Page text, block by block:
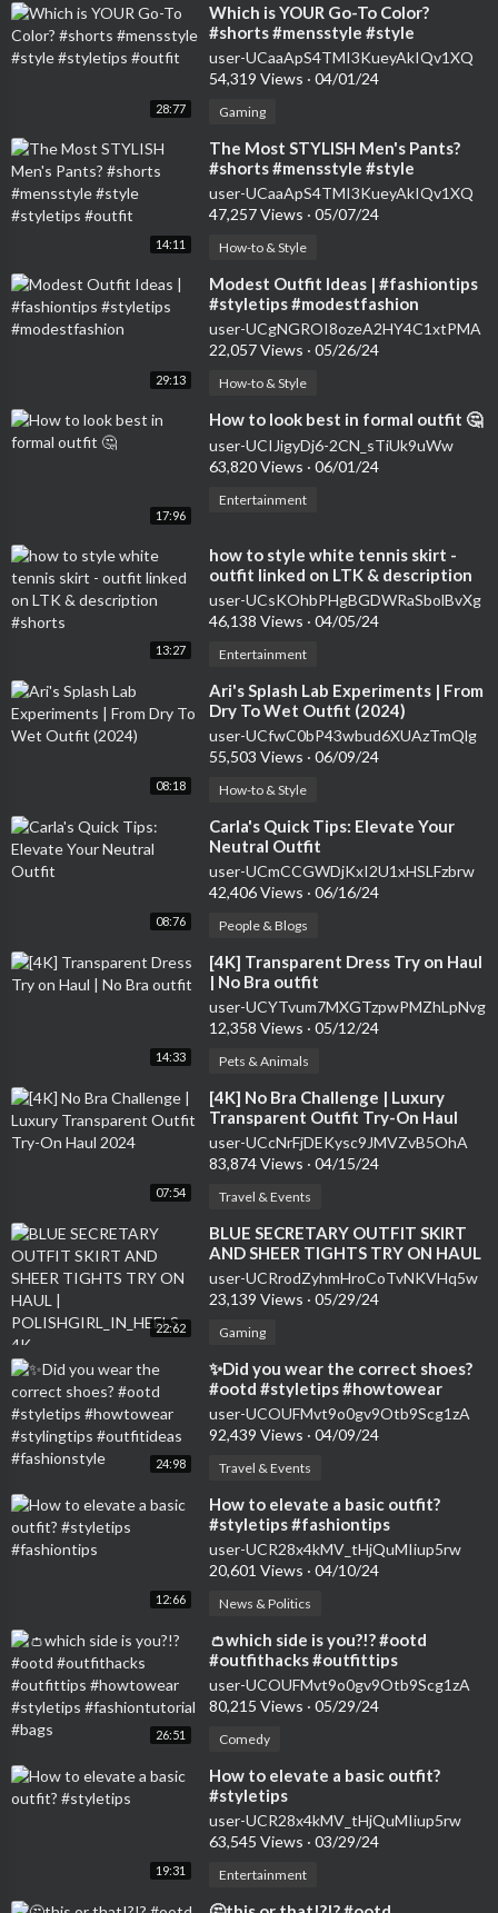
28:77
⁣Which is YOUR Go-To Color?
#shorts #mensstyle #style
#styletips #outfit
user-UCaaApS4TMI3KueyAkIQv1XQ
54,319 Views · 04/01/24
Gaming
14:11
⁣The Most STYLISH Men's Pants?
#shorts #mensstyle #style
#styletips #outfit
user-UCaaApS4TMI3KueyAkIQv1XQ
47,257 Views · 05/07/24
How-to & Style
29:13
⁣Modest Outfit Ideas | #fashiontips
#styletips #modestfashion
user-UCgNGROI8ozeA2HY4C1xtPMA
22,057 Views · 05/26/24
How-to & Style
17:96
⁣How to look best in formal outfit 🤔
user-UCIJigyDj6-2CN_sTiUk9uWw
63,820 Views · 06/01/24
Entertainment
13:27
⁣how to style white tennis skirt -
outfit linked on LTK & description
#shorts
user-UCsKOhbPHgBGDWRaSbolBvXg
46,138 Views · 04/05/24
Entertainment
08:18
⁣Ari's Splash Lab Experiments | From
Dry To Wet Outfit (2024)
user-UCfwC0bP43wbud6XUAzTmQlg
55,503 Views · 06/09/24
How-to & Style
08:76
⁣Carla's Quick Tips: Elevate Your
Neutral Outfit
user-UCmCCGWDjKxI2U1xHSLFzbrw
42,406 Views · 06/16/24
People & Blogs
14:33
⁣[4K] Transparent Dress Try on Haul
| No Bra outfit
user-UCYTvum7MXGTzpwPMZhLpNvg
12,358 Views · 05/12/24
Pets & Animals
07:54
⁣[4K] No Bra Challenge | Luxury
Transparent Outfit Try-On Haul
2024
user-UCcNrFjDEKysc9JMVZvB5OhA
83,874 Views · 04/15/24
Travel & Events
22:62
⁣BLUE SECRETARY OUTFIT SKIRT
AND SHEER TIGHTS TRY ON HAUL
| POLISHGIRL_IN_HEELS 4K
user-UCRrodZyhmHroCoTvNKVHq5w
23,139 Views · 05/29/24
Gaming
24:98
⁣✨Did you wear the correct shoes?
#ootd #styletips #howtowear
#stylingtips #outfitideas
#fashionstyle
user-UCOUFMvt9o0gv9Otb9Scg1zA
92,439 Views · 04/09/24
Travel & Events
12:66
⁣How to elevate a basic outfit?
#styletips #fashiontips
user-UCR28x4kMV_tHjQuMIiup5rw
20,601 Views · 04/10/24
News & Politics
26:51
⁣👛which side is you?!? #ootd
#outfithacks #outfittips
#howtowear #styletips
#fashiontutorial #bags
user-UCOUFMvt9o0gv9Otb9Scg1zA
80,215 Views · 05/29/24
Comedy
19:31
⁣How to elevate a basic outfit?
#styletips
user-UCR28x4kMV_tHjQuMIiup5rw
63,545 Views · 03/29/24
Entertainment